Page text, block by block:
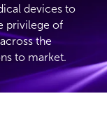
devices to
privilege of
the
to market.